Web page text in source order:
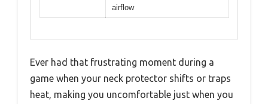
airflow
Ever had that frustrating moment during a
game when your neck protector shifts or traps
heat, making you uncomfortable just when you